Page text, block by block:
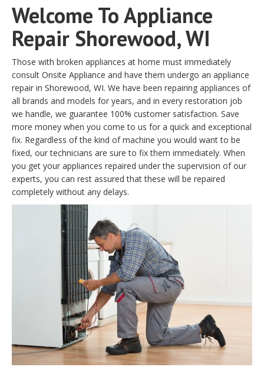
Welcome To Appliance
Repair Shorewood, WI
Those with broken appliances at home must immediately
consult Onsite Appliance and have them undergo an appliance
repair in Shorewood, WI. We have been repairing appliances of
all brands and models for years, and in every restoration job
we handle, we guarantee 100% customer satisfaction. Save
more money when you come to us for a quick and exceptional
fix. Regardless of the kind of machine you would want to be
fixed, our technicians are sure to fix them immediately. When
you get your appliances repaired under the supervision of our
experts, you can rest assured that these will be repaired
completely without any delays.